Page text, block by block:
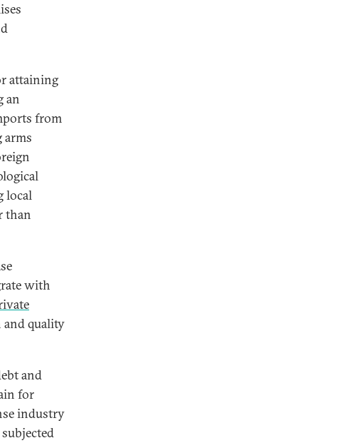
attaining
an
from
arms
local
than
with
and quality
and
for
industry